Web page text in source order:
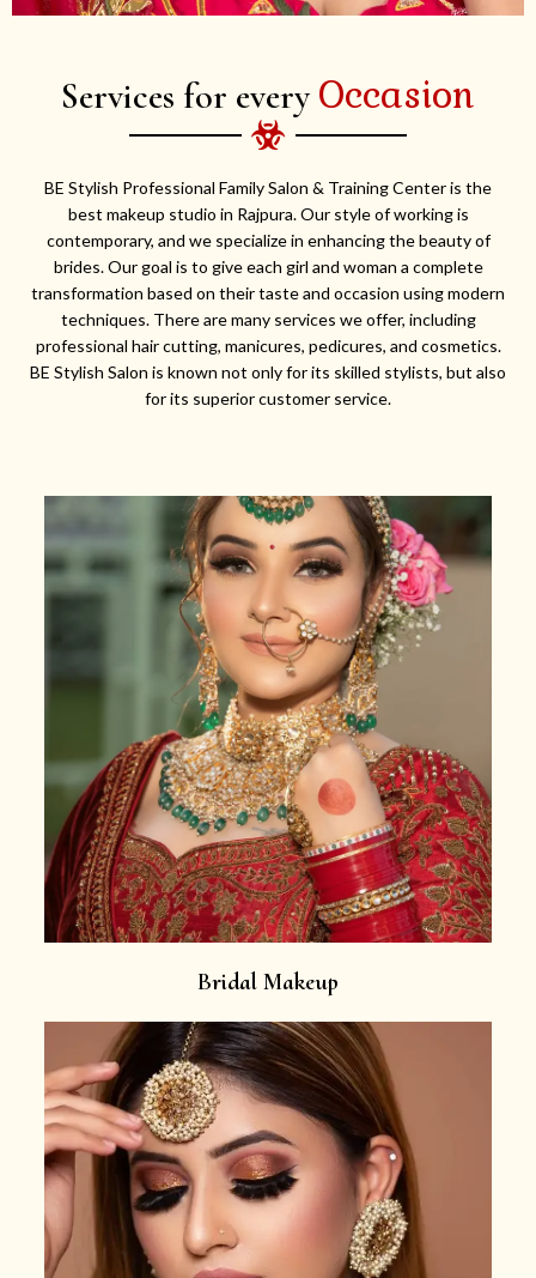
Services for every Occasion
BE Stylish Professional Family Salon & Training Center is the
best makeup studio in Rajpura. Our style of working is
contemporary, and we specialize in enhancing the beauty of
brides. Our goal is to give each girl and woman a complete
transformation based on their taste and occasion using modern
techniques. There are many services we offer, including
professional hair cutting, manicures, pedicures, and cosmetics.
BE Stylish Salon is known not only for its skilled stylists, but also
for its superior customer service.
Bridal Makeup